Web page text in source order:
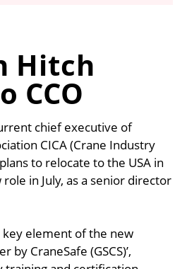
CONVERTER
US
Hitch
CCO
chief executive of
CICA (Crane Industry
to relocate to the USA in
in July, as a senior director
element of the new
by CraneSafe (GSCS)’,